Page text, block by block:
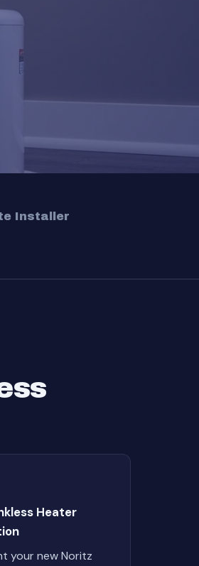
Installer
Heater
your new Noritz